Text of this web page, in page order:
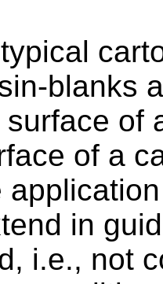
blanks
of
of a
in
i.e., not